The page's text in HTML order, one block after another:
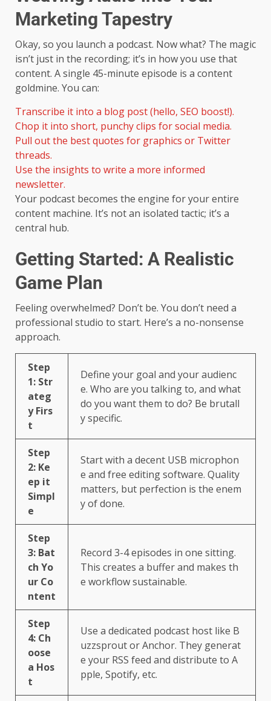
Marketing Tapestry
Okay, so you launch a podcast. Now what? The magic
isn’t just in the recording; it’s in how you use that
content. A single 45-minute episode is a content
goldmine. You can:
Transcribe it into a blog post (hello, SEO boost!).
Chop it into short, punchy clips for social media.
Pull out the best quotes for graphics or Twitter
threads.
Use the insights to write a more informed
newsletter.
Your podcast becomes the engine for your entire
content machine. It’s not an isolated tactic; it’s a
central hub.
Getting Started: A Realistic
Game Plan
Feeling overwhelmed? Don’t be. You don’t need a
professional studio to start. Here’s a no-nonsense
approach.
Step
1: Str
ateg
y Firs
t
Define your goal and your audienc
e. Who are you talking to, and what
do you want them to do? Be brutall
y specific.
Step
2: Ke
ep it
Simpl
e
Start with a decent USB microphon
e and free editing software. Quality
matters, but perfection is the enem
y of done.
Step
3: Bat
ch Yo
ur Co
ntent
Record 3-4 episodes in one sitting.
This creates a buffer and makes th
e workflow sustainable.
Step
4: Ch
oose
a Hos
t
Use a dedicated podcast host like B
uzzsprout or Anchor. They generat
e your RSS feed and distribute to A
pple, Spotify, etc.